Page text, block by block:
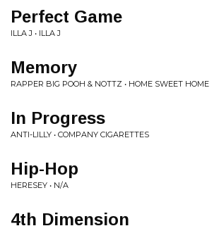
Perfect Game
ILLA J • ILLA J
Memory
RAPPER BIG POOH & NOTTZ • HOME SWEET HOME
In Progress
ANTI-LILLY • COMPANY CIGARETTES
Hip-Hop
HERESEY • N/A
4th Dimension